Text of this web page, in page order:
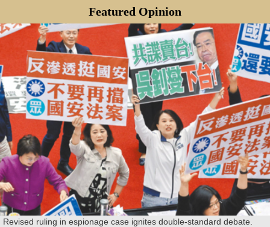
Featured Opinion
Revised ruling in espionage case ignites double-standard debate.